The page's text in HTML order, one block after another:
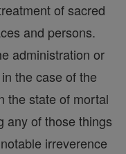
of sacred
and persons.
administration or
the case of the
the state of mortal
any of those things
irreverence